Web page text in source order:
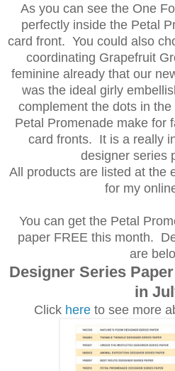
As you can see the One
perfectly inside the Petal
card front. You could also
coordinating Grapefruit
feminine already that our
was the ideal girly
complement the dots in
Petal Promenade make for
card fronts. It is a really
designer series
All products are listed at the
for my
You can get the Petal
paper FREE this month.
are
Designer Series
in
Click hereto see more